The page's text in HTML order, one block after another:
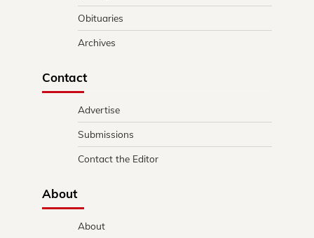
Obituaries
Archives
Contact
Advertise
Submissions
Contact the Editor
About
About